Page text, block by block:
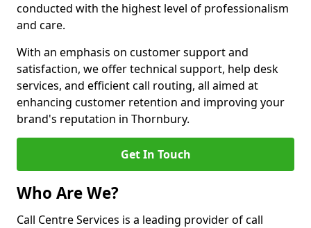
conducted with the highest level of professionalism
and care.
With an emphasis on customer support and
satisfaction, we offer technical support, help desk
services, and efficient call routing, all aimed at
enhancing customer retention and improving your
brand's reputation in Thornbury.
Get In Touch
Who Are We?
Call Centre Services is a leading provider of call